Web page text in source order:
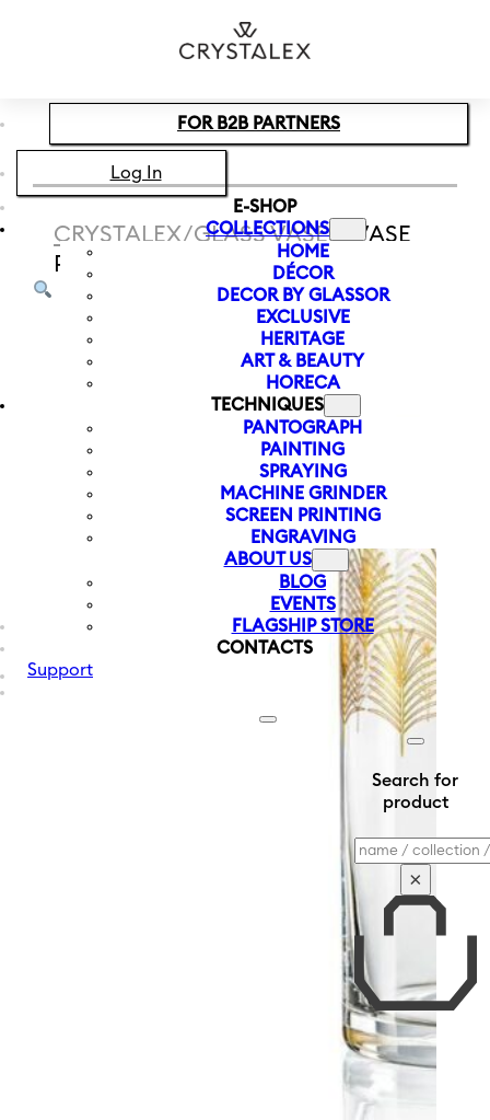
Skip to footer
FOR B2B PARTNERS
Log In
E-SHOP
COLLECTIONS
HOME
DÉCOR
DECOR BY GLASSOR
EXCLUSIVE
HERITAGE
ART & BEAUTY
HORECA
TECHNIQUES
PANTOGRAPH
PAINTING
SPRAYING
MACHINE GRINDER
SCREEN PRINTING
ENGRAVING
ABOUT US
BLOG
EVENTS
FLAGSHIP STORE
CONTACTS
Support
Search for
product
Search
×
CRYSTALEX/GLASS VASES/VASE
PALM MEMORIES 260 MM